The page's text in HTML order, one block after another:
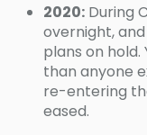
2020: During
overnight,
plans on
than anyone
re-entering
eased.